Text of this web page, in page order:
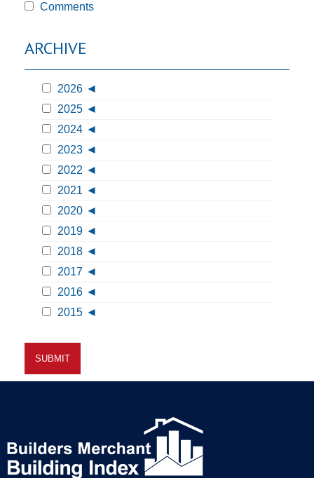
Comments
ARCHIVE
2026
2025
2024
2023
2022
2021
2020
2019
2018
2017
2016
2015